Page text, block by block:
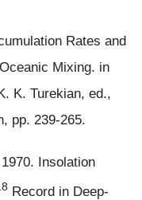
Rates and
Mixing. in
K. Turekian, ed.,
pp. 239-265.
Insolation
Record in Deep-